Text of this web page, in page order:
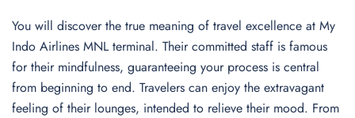
You will discover the true meaning of travel excellence at My
Indo Airlines MNL terminal. Their committed staff is famous
for their mindfulness, guaranteeing your process is central
from beginning to end. Travelers can enjoy the extravagant
feeling of their lounges, intended to relieve their mood. From